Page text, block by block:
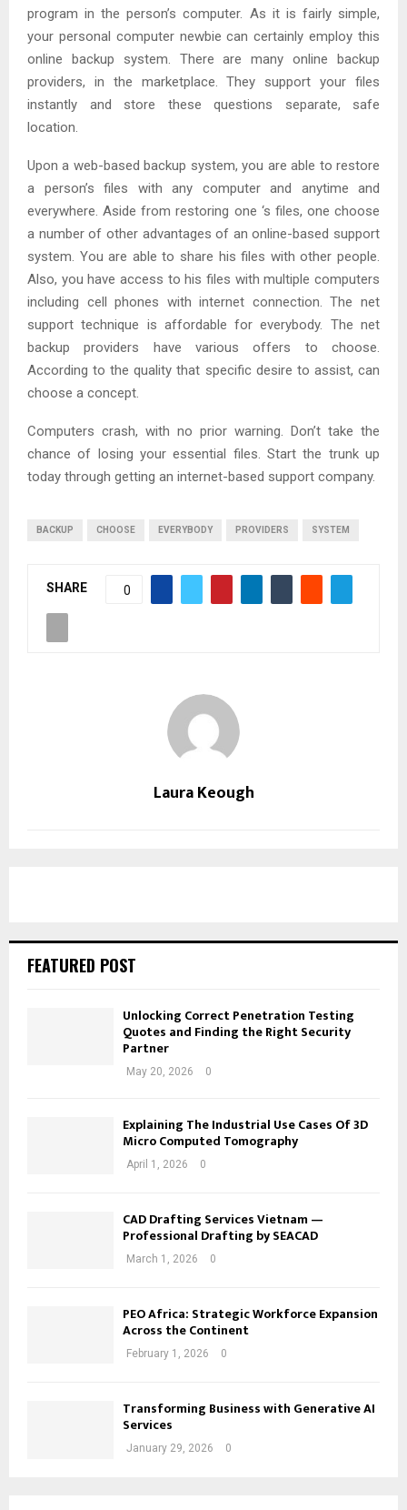
program in the person’s computer. As it is fairly simple,
your personal computer newbie can certainly employ this
online backup system. There are many online backup
providers, in the marketplace. They support your files
instantly and store these questions separate, safe
location.
Upon a web-based backup system, you are able to restore
a person’s files with any computer and anytime and
everywhere. Aside from restoring one ‘s files, one choose
a number of other advantages of an online-based support
system. You are able to share his files with other people.
Also, you have access to his files with multiple computers
including cell phones with internet connection. The net
support technique is affordable for everybody. The net
backup providers have various offers to choose.
According to the quality that specific desire to assist, can
choose a concept.
Computers crash, with no prior warning. Don’t take the
chance of losing your essential files. Start the trunk up
today through getting an internet-based support company.
BACKUP CHOOSE EVERYBODY PROVIDERS SYSTEM
SHARE 0
Laura Keough
FEATURED POST
Unlocking Correct Penetration Testing
Quotes and Finding the Right Security
Partner
May 20, 2026 0
Explaining The Industrial Use Cases Of 3D
Micro Computed Tomography
April 1, 2026 0
CAD Drafting Services Vietnam —
Professional Drafting by SEACAD
March 1, 2026 0
PEO Africa: Strategic Workforce Expansion
Across the Continent
February 1, 2026 0
Transforming Business with Generative AI
Services
January 29, 2026 0